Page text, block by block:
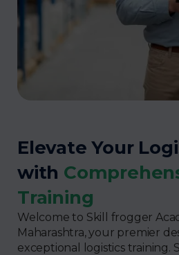
Elevate Your
with
Training
Welcome to Skill frogger
Maharashtra, your premier
exceptional logistics training.